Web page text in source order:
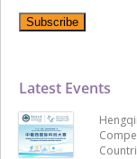
Latest Events